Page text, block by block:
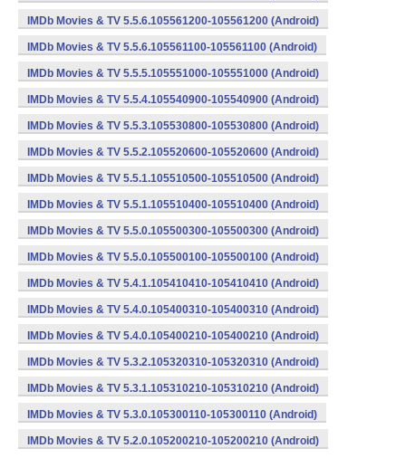
IMDb Movies & TV 5.5.6.105561200-105561200 (Android)
IMDb Movies & TV 5.5.6.105561100-105561100 (Android)
IMDb Movies & TV 5.5.5.105551000-105551000 (Android)
IMDb Movies & TV 5.5.4.105540900-105540900 (Android)
IMDb Movies & TV 5.5.3.105530800-105530800 (Android)
IMDb Movies & TV 5.5.2.105520600-105520600 (Android)
IMDb Movies & TV 5.5.1.105510500-105510500 (Android)
IMDb Movies & TV 5.5.1.105510400-105510400 (Android)
IMDb Movies & TV 5.5.0.105500300-105500300 (Android)
IMDb Movies & TV 5.5.0.105500100-105500100 (Android)
IMDb Movies & TV 5.4.1.105410410-105410410 (Android)
IMDb Movies & TV 5.4.0.105400310-105400310 (Android)
IMDb Movies & TV 5.4.0.105400210-105400210 (Android)
IMDb Movies & TV 5.3.2.105320310-105320310 (Android)
IMDb Movies & TV 5.3.1.105310210-105310210 (Android)
IMDb Movies & TV 5.3.0.105300110-105300110 (Android)
IMDb Movies & TV 5.2.0.105200210-105200210 (Android)